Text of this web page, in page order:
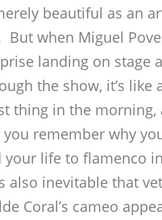
beautiful as an
But when Miguel
landing on stage
the show, it’s like
thing in the morning,
remember why
your life to flamenco
also inevitable that
Coral’s cameo